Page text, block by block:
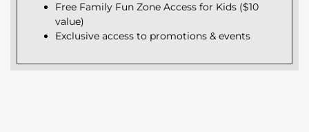
Free Family Fun Zone Access for Kids ($10
value)
Exclusive access to promotions & events